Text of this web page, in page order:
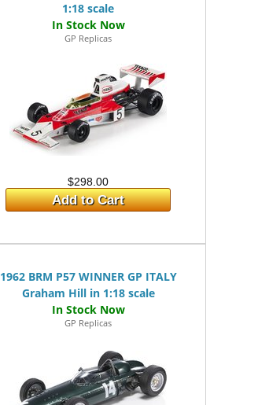
1:18 scale
GP Replicas
$298.00
Add to Cart
1962 BRM P57 WINNER GP ITALY
Graham Hill in 1:18 scale
GP Replicas